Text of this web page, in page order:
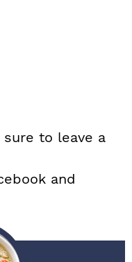
sure to leave a
and